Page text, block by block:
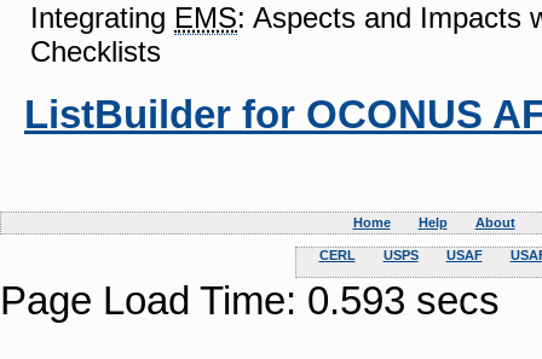
Integrating EMS: Aspects and Impacts
Checklists
ListBuilder for OCONUS
Home Help About
CERL USPS USAF
Page Load Time: 0.593 secs